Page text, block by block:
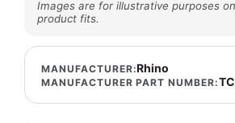
Images are for illustrative purposes
product fits.
MANUFACTURER:Rhino
MANUFACTURER PART NUMBER: